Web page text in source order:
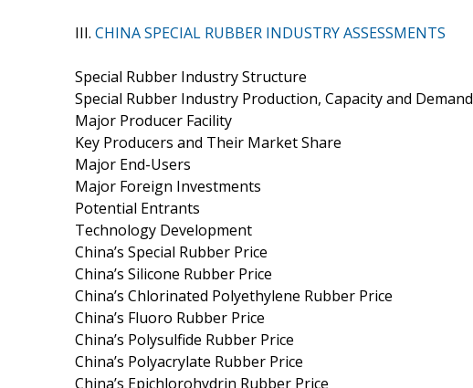
III. CHINA SPECIAL RUBBER INDUSTRY ASSESSMENTS
Special Rubber Industry Structure
Special Rubber Industry Production, Capacity and Demand
Major Producer Facility
Key Producers and Their Market Share
Major End-Users
Major Foreign Investments
Potential Entrants
Technology Development
China’s Special Rubber Price
China’s Silicone Rubber Price
China’s Chlorinated Polyethylene Rubber Price
China’s Fluoro Rubber Price
China’s Polysulfide Rubber Price
China’s Polyacrylate Rubber Price
China’s Epichlorohydrin Rubber Price